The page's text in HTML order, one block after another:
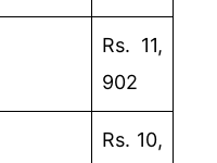
Rs. 11,
902
Rs. 10,